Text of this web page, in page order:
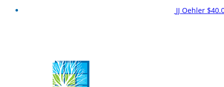
JJ Oehler